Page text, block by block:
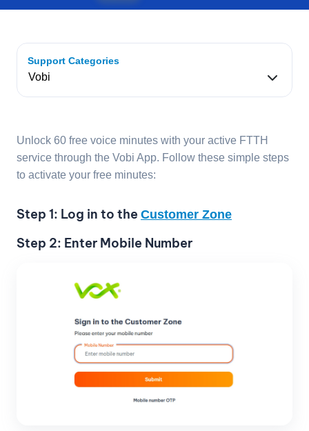
Support Categories
Unlock 60 free voice minutes with your active FTTH
service through the Vobi App. Follow these simple steps
to activate your free minutes:
Step 1: Log in to the Customer Zone
Step 2: Enter Mobile Number